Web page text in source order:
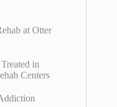
at Otter
in
Centers